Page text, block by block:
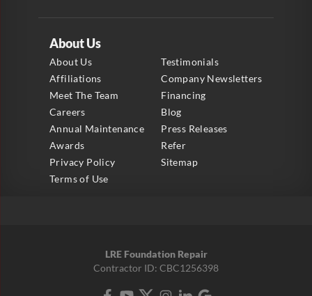
About Us
About Us
Testimonials
Affiliations
Company Newsletters
Meet The Team
Financing
Careers
Blog
Annual Maintenance
Press Releases
Awards
Refer
Privacy Policy
Sitemap
Terms of Use
LRE Foundation Repair
Contractor ID: CBC1256398